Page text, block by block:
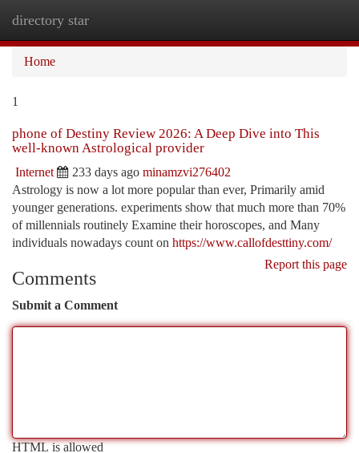
directory star
Home
1
phone of Destiny Review 2026: A Deep Dive into This
well-known Astrological provider
Internet 233 days ago minamzvi276402
Astrology is now a lot more popular than ever, Primarily amid
younger generations. experiments show that much more than 70%
of millennials routinely Examine their horoscopes, and Many
individuals nowadays count on https://www.callofdesttiny.com/
Report this page
Comments
Submit a Comment
HTML is allowed